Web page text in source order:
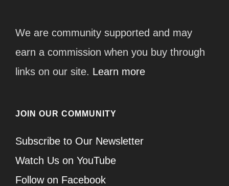
We are community supported and may
earn a commission when you buy through
links on our site. Learn more
JOIN OUR COMMUNITY
Subscribe to Our Newsletter
Watch Us on YouTube
Follow on Facebook